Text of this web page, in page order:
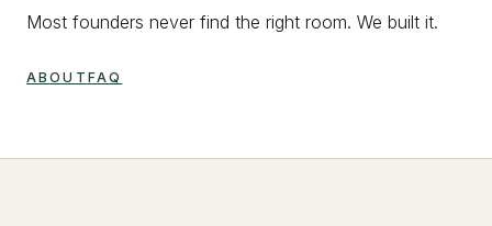
Most founders never find the right room. We built it.
ABOUT FAQ